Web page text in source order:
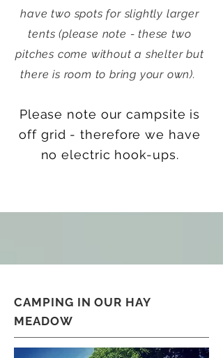
have two spots for slightly larger
tents (please note - these two
pitches come without a shelter but
there is room to bring your own).
Please note our campsite is
off grid - therefore we have
no electric hook-ups.
CAMPING IN OUR HAY
MEADOW